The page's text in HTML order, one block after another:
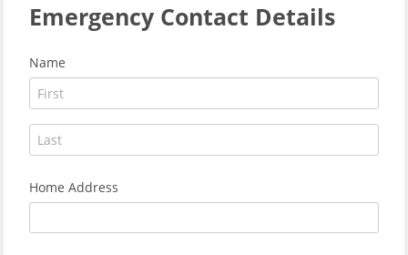
Emergency Contact Details
Name
Home Address